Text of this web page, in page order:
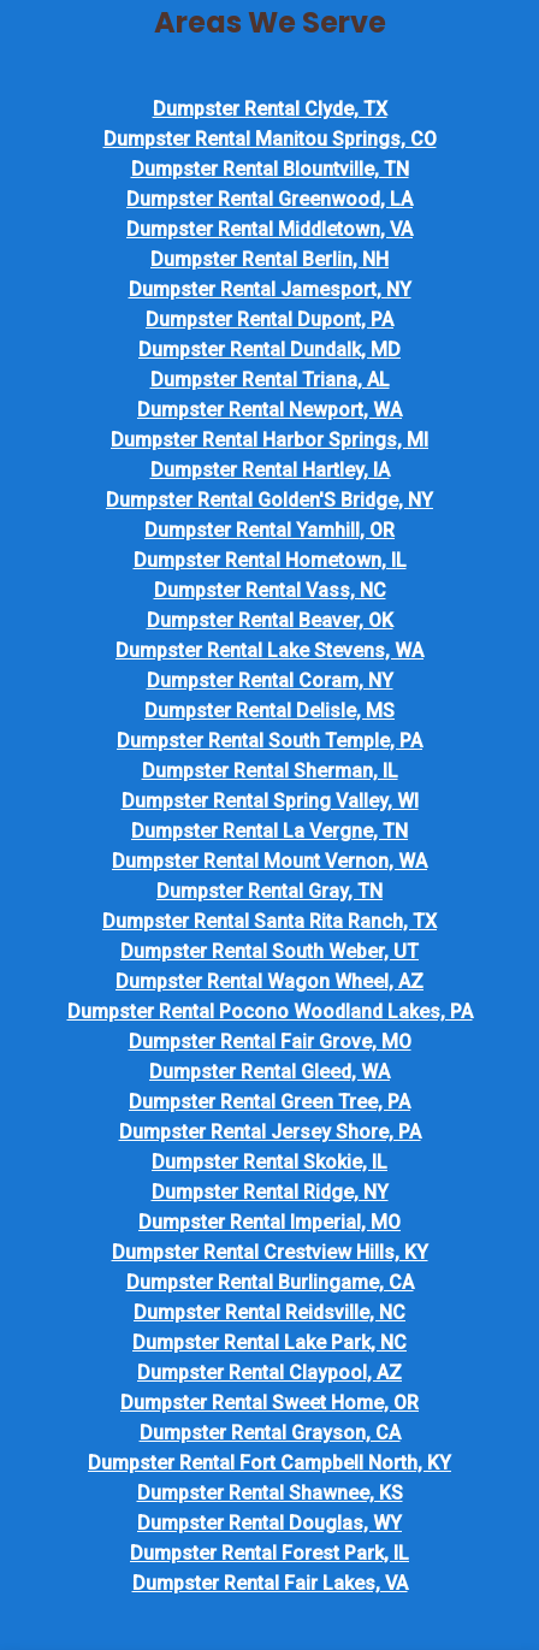
Areas We Serve
Dumpster Rental Clyde, TX
Dumpster Rental Manitou Springs, CO
Dumpster Rental Blountville, TN
Dumpster Rental Greenwood, LA
Dumpster Rental Middletown, VA
Dumpster Rental Berlin, NH
Dumpster Rental Jamesport, NY
Dumpster Rental Dupont, PA
Dumpster Rental Dundalk, MD
Dumpster Rental Triana, AL
Dumpster Rental Newport, WA
Dumpster Rental Harbor Springs, MI
Dumpster Rental Hartley, IA
Dumpster Rental Golden'S Bridge, NY
Dumpster Rental Yamhill, OR
Dumpster Rental Hometown, IL
Dumpster Rental Vass, NC
Dumpster Rental Beaver, OK
Dumpster Rental Lake Stevens, WA
Dumpster Rental Coram, NY
Dumpster Rental Delisle, MS
Dumpster Rental South Temple, PA
Dumpster Rental Sherman, IL
Dumpster Rental Spring Valley, WI
Dumpster Rental La Vergne, TN
Dumpster Rental Mount Vernon, WA
Dumpster Rental Gray, TN
Dumpster Rental Santa Rita Ranch, TX
Dumpster Rental South Weber, UT
Dumpster Rental Wagon Wheel, AZ
Dumpster Rental Pocono Woodland Lakes, PA
Dumpster Rental Fair Grove, MO
Dumpster Rental Gleed, WA
Dumpster Rental Green Tree, PA
Dumpster Rental Jersey Shore, PA
Dumpster Rental Skokie, IL
Dumpster Rental Ridge, NY
Dumpster Rental Imperial, MO
Dumpster Rental Crestview Hills, KY
Dumpster Rental Burlingame, CA
Dumpster Rental Reidsville, NC
Dumpster Rental Lake Park, NC
Dumpster Rental Claypool, AZ
Dumpster Rental Sweet Home, OR
Dumpster Rental Grayson, CA
Dumpster Rental Fort Campbell North, KY
Dumpster Rental Shawnee, KS
Dumpster Rental Douglas, WY
Dumpster Rental Forest Park, IL
Dumpster Rental Fair Lakes, VA